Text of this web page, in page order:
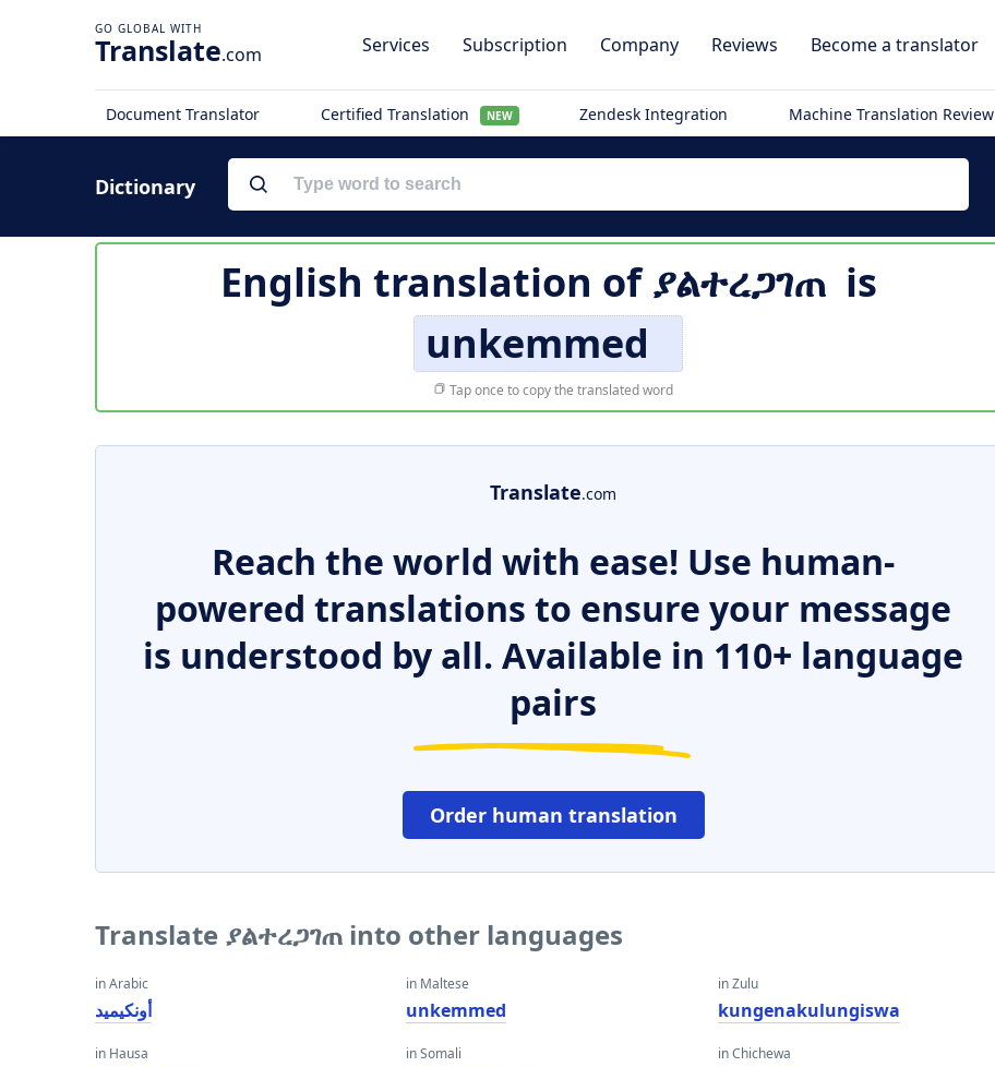
Translate.com Services Subscription Company Reviews Become a translator
Document Translator Certified Translation NEW Zendesk Integration Machine Translation Review
Dictionary
English translation ofያልተረጋገጠ is
unkemmed
Tap once to copy the translated word
Translate.com
Reach the world with ease! Use human-
powered translations to ensure your message
is understood by all. Available in 110+ language
pairs
Order human translation
Translate ያልተረጋገጠ into other languages
in Arabic
أونكيميد
in Hausa
in Maltese
unkemmed
in Somali
in Zulu
kungenakulungiswa
in Chichewa